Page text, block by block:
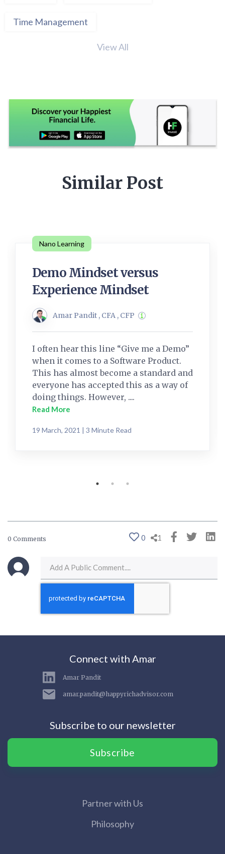
Time Management
View All
Similar Post
Nano Learning
Demo Mindset versus
Experience Mindset
Amar Pandit , CFA , CFP
I often hear this line “Give me a Demo”
when it comes to a Software Product.
This has almost become a standard and
everyone has accepted this as a way of
doing things. However, ....
Read More
19 March, 2021 | 3 Minute Read
0 Comments 0 1
Connect with Amar
Amar Pandit
amar.pandit@happyrichadvisor.com
Subscribe to our newsletter
Subscribe
Partner with Us
Philosophy